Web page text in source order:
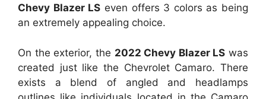
Chevy Blazer LS even offers 3 colors as being
an extremely appealing choice.
On the exterior, the 2022 Chevy Blazer LS was
created just like the Chevrolet Camaro. There
exists a blend of angled and headlamps